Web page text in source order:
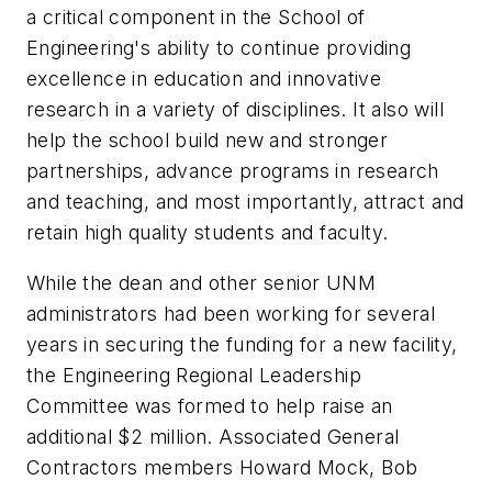
a critical component in the School of
Engineering's ability to continue providing
excellence in education and innovative
research in a variety of disciplines. It also will
help the school build new and stronger
partnerships, advance programs in research
and teaching, and most importantly, attract and
retain high quality students and faculty.
While the dean and other senior UNM
administrators had been working for several
years in securing the funding for a new facility,
the Engineering Regional Leadership
Committee was formed to help raise an
additional $2 million. Associated General
Contractors members Howard Mock, Bob